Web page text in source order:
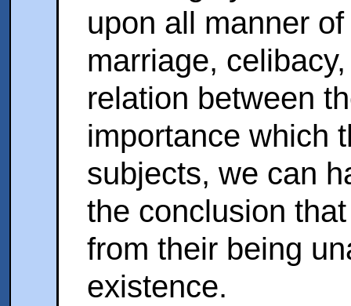
upon all manner
marriage,
relation between
importance which
subjects, we can
the conclusion
from their being
existence.